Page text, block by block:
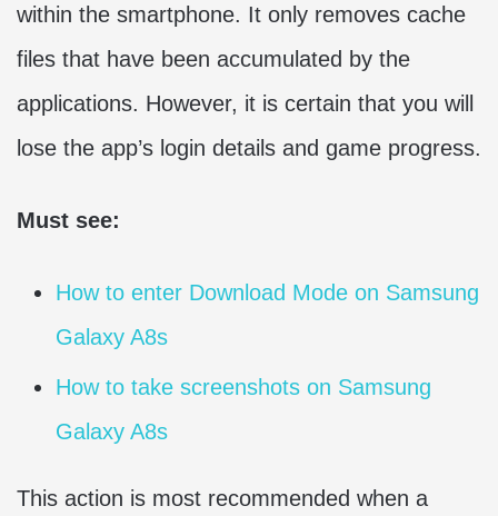
within the smartphone. It only removes cache
files that have been accumulated by the
applications. However, it is certain that you will
lose the app’s login details and game progress.
Must see:
How to enter Download Mode on Samsung
Galaxy A8s
How to take screenshots on Samsung
Galaxy A8s
This action is most recommended when a